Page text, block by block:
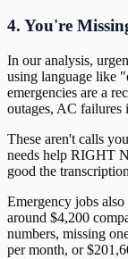
4. You're
In our analysis,
using language like
emergencies are a
outages, AC failures
These aren't calls
needs help RIGHT
good the
Emergency jobs
around $4,200
numbers, missing
per month, or